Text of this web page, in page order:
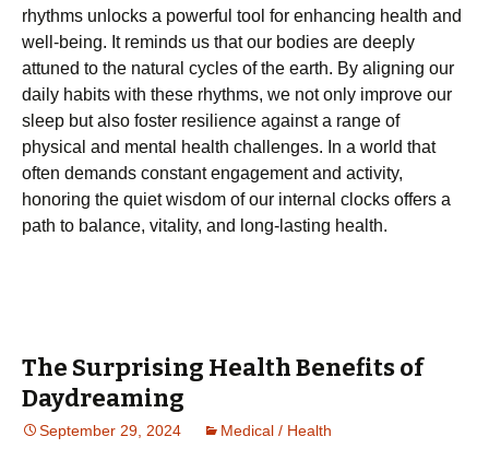
rhythms unlocks a powerful tool for enhancing health and
well-being. It reminds us that our bodies are deeply
attuned to the natural cycles of the earth. By aligning our
daily habits with these rhythms, we not only improve our
sleep but also foster resilience against a range of
physical and mental health challenges. In a world that
often demands constant engagement and activity,
honoring the quiet wisdom of our internal clocks offers a
path to balance, vitality, and long-lasting health.
The Surprising Health Benefits of
Daydreaming
September 29, 2024 Medical / Health